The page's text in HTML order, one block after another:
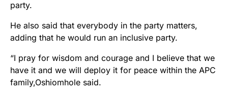
party.
He also said that everybody in the party matters,
adding that he would run an inclusive party.
“I pray for wisdom and courage and I believe that we
have it and we will deploy it for peace within the APC
family,Oshiomhole said.